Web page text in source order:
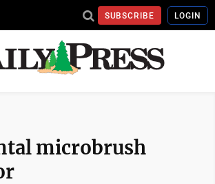
SUBSCRIBE LOGIN
microbrush